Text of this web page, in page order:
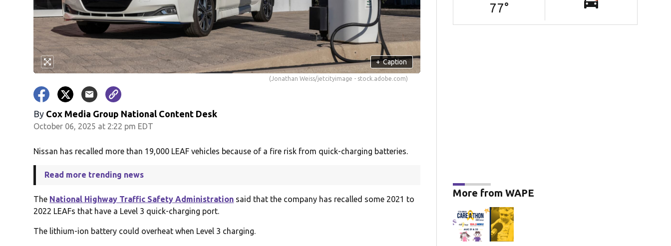
+ Caption
(Jonathan Weiss/jetcityimage - stock.adobe.com)
By Cox Media Group National Content Desk
October 06, 2025 at 2:22 pm EDT
Nissan has recalled more than 19,000 LEAF vehicles because of a fire risk from quick-charging batteries.
Read more trending news
The National Highway Traffic Safety Administration said that the company has recalled some 2021 to
2022 LEAFs that have a Level 3 quick-charging port.
The lithium-ion battery could overheat when Level 3 charging.
77°
More from WAPE